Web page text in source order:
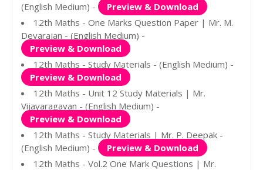
(English Medium) -
Preview & Download
12th Maths - One Marks Question Paper | Mr. M.
Devarajan - (English Medium) -
Preview & Download
12th Maths - Study Materials - (English Medium) -
Preview & Download
12th Maths - Unit 12 Study Materials | Mr.
Vijayaragavan - (English Medium) -
Preview & Download
12th Maths - Study Materials | Mr. P. Deepak -
(English Medium) -
Preview & Download
12th Maths - Vol.2 One Mark Questions | Mr.